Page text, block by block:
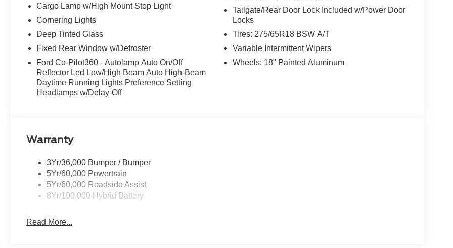
Cargo Lamp w/High Mount Stop Light
Cornering Lights
Deep Tinted Glass
Fixed Rear Window w/Defroster
Ford Co-Pilot360 - Autolamp Auto On/Off
Reflector Led Low/High Beam Auto High-Beam
Daytime Running Lights Preference Setting
Headlamps w/Delay-Off
Tailgate/Rear Door Lock Included w/Power Door
Locks
Tires: 275/65R18 BSW A/T
Variable Intermittent Wipers
Wheels: 18" Painted Aluminum
Warranty
3Yr/36,000 Bumper / Bumper
5Yr/60,000 Powertrain
5Yr/60,000 Roadside Assist
8Yr/100,000 Hybrid Battery
Read More...